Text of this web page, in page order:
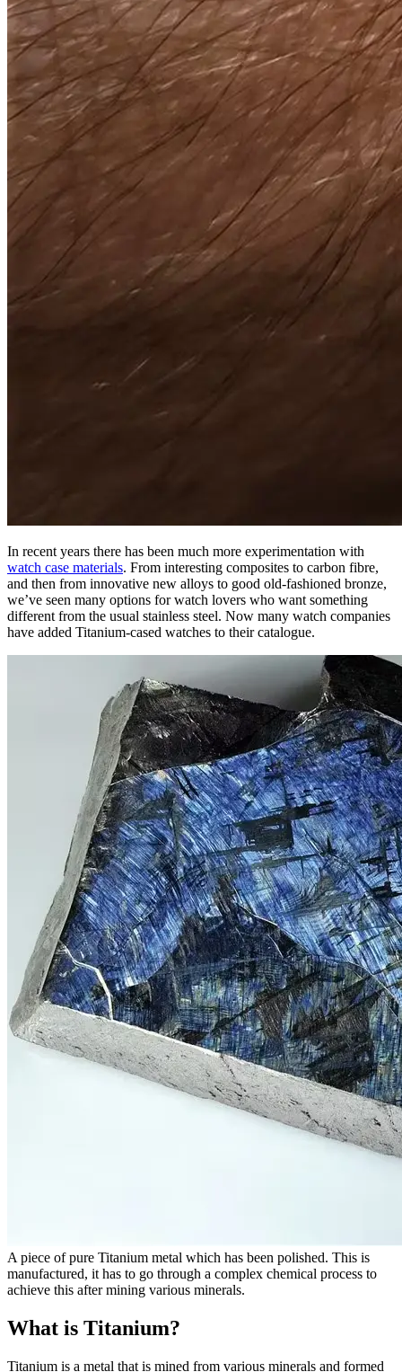
In recent years there has been much more experimentation with
watch case materials. From interesting composites to carbon fibre,
and then from innovative new alloys to good old-fashioned bronze,
we’ve seen many options for watch lovers who want something
different from the usual stainless steel. Now many watch companies
have added Titanium-cased watches to their catalogue.
A piece of pure Titanium metal which has been polished. This is
manufactured, it has to go through a complex chemical process to
achieve this after mining various minerals.
What is Titanium?
Titanium is a metal that is mined from various minerals and formed